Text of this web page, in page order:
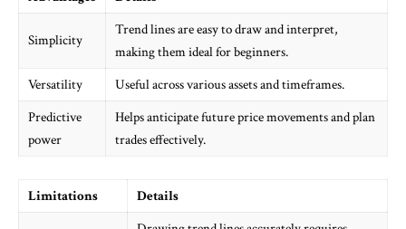
Simplicity
Trend lines are easy to draw and interpret,
making them ideal for beginners.
Versatility
Useful across various assets and timeframes.
Predictive
power
Helps anticipate future price movements and plan
trades effectively.
Limitations Details